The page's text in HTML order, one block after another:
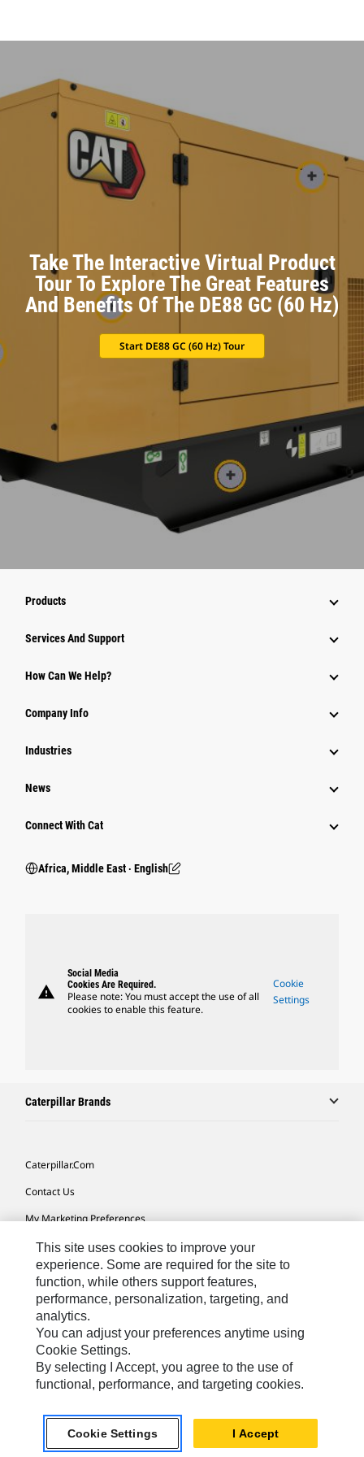
Take The Interactive Virtual Product
Tour To Explore The Great Features
And Benefits Of The DE88 GC (60 Hz)
Start DE88 GC (60 Hz) Tour
Products
Services And Support
How Can We Help?
Company Info
Industries
News
Connect With Cat
Africa, Middle East ‧ English
warning
Social Media
Cookies Are Required.
Please note: You must accept the use of all
cookies to enable this feature.
Cookie
Settings
Caterpillar Brands
Caterpillar.com
Contact Us
My Marketing Preferences
Site Map
Cookie Settings
Legal
Privacy
Do Not Sell Or Share My Personal Information
Africa, Middle East-English© 2026 Caterpillar. All Rights Reserved.
This site uses cookies to improve your
experience. Some are required for the site to
function, while others support features,
performance, personalization, targeting, and
analytics.
You can adjust your preferences anytime using
Cookie Settings.
By selecting I Accept, you agree to the use of
functional, performance, and targeting cookies.
Cookie Settings I Accept